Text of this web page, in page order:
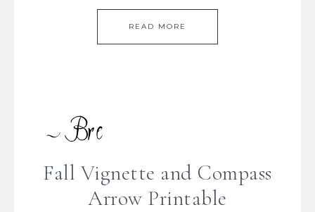
READ MORE
Fall Vignette and Compass
Arrow Printable